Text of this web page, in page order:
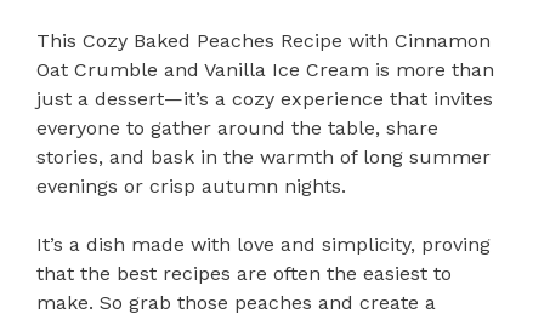
This Cozy Baked Peaches Recipe with Cinnamon
Oat Crumble and Vanilla Ice Cream is more than
just a dessert—it’s a cozy experience that invites
everyone to gather around the table, share
stories, and bask in the warmth of long summer
evenings or crisp autumn nights.
It’s a dish made with love and simplicity, proving
that the best recipes are often the easiest to
make. So grab those peaches and create a